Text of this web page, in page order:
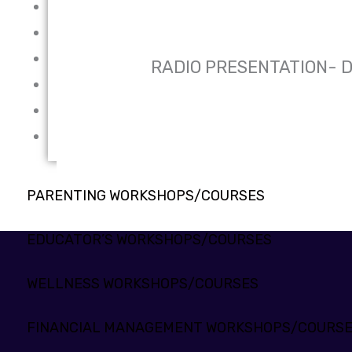
PROFESSIONAL SKILLS DEVELOPMENT WORKSHOPS/
PARENTING WORKSHOPS/COURSES
EDUCATOR’S WORKSHOPS/COURSES
WELLNESS WORKSHOPS/COURSES
FINANCIAL MANAGEMENT WORKSHOPS/
RADIO PRESENTATION-